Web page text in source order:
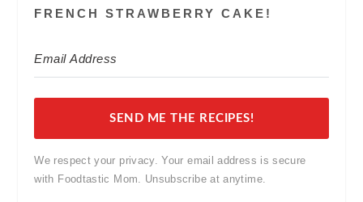
FRENCH STRAWBERRY CAKE!
SEND ME THE RECIPES!
We respect your privacy. Your email address is secure
with Foodtastic Mom. Unsubscribe at anytime.